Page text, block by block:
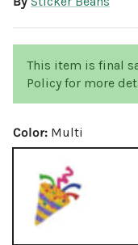
This item is final
Policy for more
Color: Multi
Multi